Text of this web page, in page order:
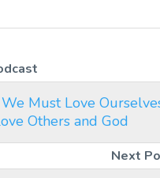
We Must Love
Others and God